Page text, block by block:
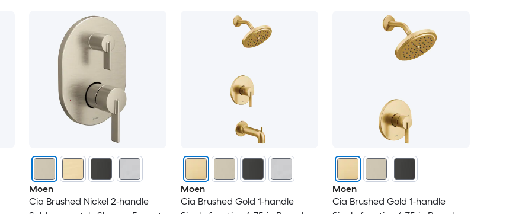
Moen
Cia Brushed Nickel 2-handle
Moen
Cia Brushed Gold 1-handle
Moen
Cia Brushed Gold 1-handle